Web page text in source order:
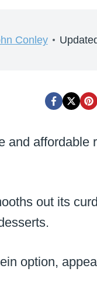
Conley
and affordable
out its
option,